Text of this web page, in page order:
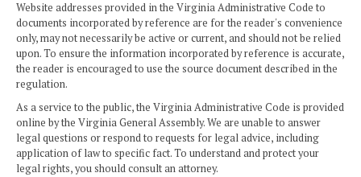
Website addresses provided in the Virginia Administrative Code to
documents incorporated by reference are for the reader's convenience
only, may not necessarily be active or current, and should not be relied
upon. To ensure the information incorporated by reference is accurate,
the reader is encouraged to use the source document described in the
regulation.
As a service to the public, the Virginia Administrative Code is provided
online by the Virginia General Assembly. We are unable to answer
legal questions or respond to requests for legal advice, including
application of law to specific fact. To understand and protect your
legal rights, you should consult an attorney.